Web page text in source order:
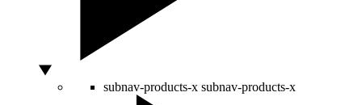
subnav-products-x subnav-products-x